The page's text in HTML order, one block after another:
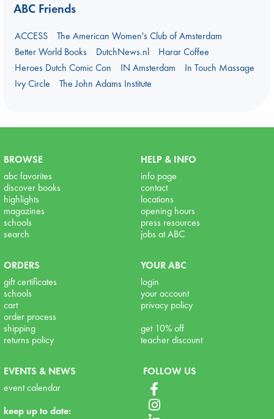
ABC Friends
ACCESS
The American Women's Club of Amsterdam
Better World Books
DutchNews.nl
Harar Coffee
Heroes Dutch Comic Con
IN Amsterdam
In Touch Massage
Ivy Circle
The John Adams Institute
BROWSE
abc favorites
discover books
highlights
magazines
schools
search
HELP & INFO
info page
contact
locations
opening hours
press resources
jobs at ABC
ORDERS
gift certificates
schools
cart
order process
shipping
returns policy
YOUR ABC
login
your account
privacy policy
get 10% off
teacher discount
EVENTS & NEWS
event calendar
keep up to date:
FOLLOW US